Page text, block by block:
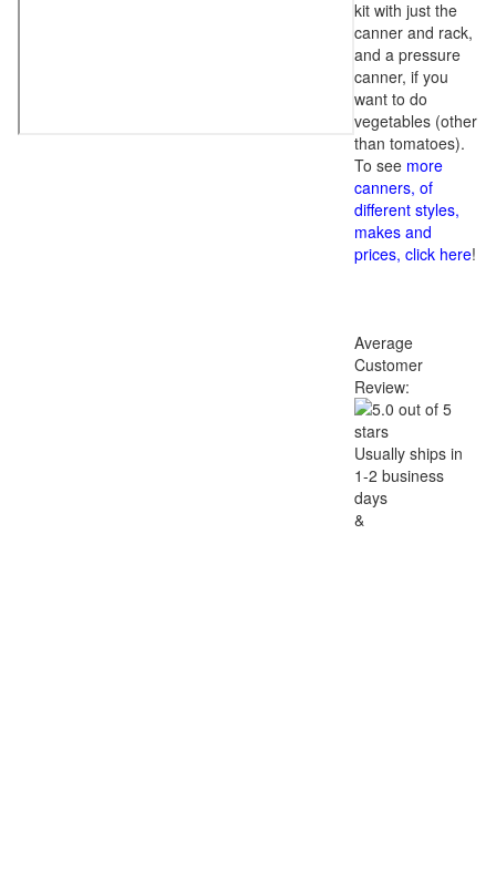
kit with just the
canner and rack,
and a pressure
canner, if you
want to do
vegetables (other
than tomatoes).
To see more
canners, of
different styles,
makes and
prices, click here!
Average
Customer
Review:
Usually ships in
1-2 business
days
&